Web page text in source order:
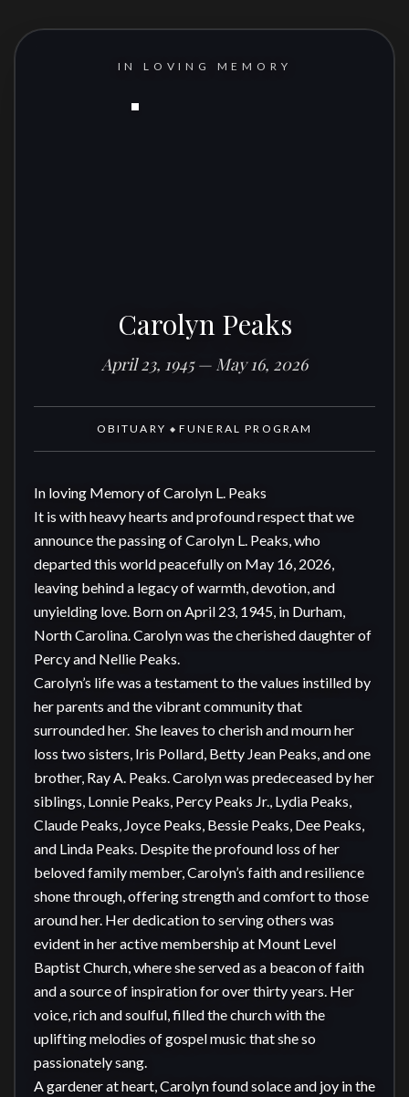
IN LOVING MEMORY
Carolyn Peaks
April 23, 1945 — May 16, 2026
OBITUARY ◆ FUNERAL PROGRAM
In loving Memory of Carolyn L. Peaks
It is with heavy hearts and profound respect that we
announce the passing of Carolyn L. Peaks, who
departed this world peacefully on May 16, 2026,
leaving behind a legacy of warmth, devotion, and
unyielding love. Born on April 23, 1945, in Durham,
North Carolina. Carolyn was the cherished daughter of
Percy and Nellie Peaks.
Carolyn’s life was a testament to the values instilled by
her parents and the vibrant community that
surrounded her.  She leaves to cherish and mourn her
loss two sisters, Iris Pollard, Betty Jean Peaks, and one
brother, Ray A. Peaks. Carolyn was predeceased by her
siblings, Lonnie Peaks, Percy Peaks Jr., Lydia Peaks,
Claude Peaks, Joyce Peaks, Bessie Peaks, Dee Peaks,
and Linda Peaks. Despite the profound loss of her
beloved family member, Carolyn’s faith and resilience
shone through, offering strength and comfort to those
around her. Her dedication to serving others was
evident in her active membership at Mount Level
Baptist Church, where she served as a beacon of faith
and a source of inspiration for over thirty years. Her
voice, rich and soulful, filled the church with the
uplifting melodies of gospel music that she so
passionately sang.
A gardener at heart, Carolyn found solace and joy in the